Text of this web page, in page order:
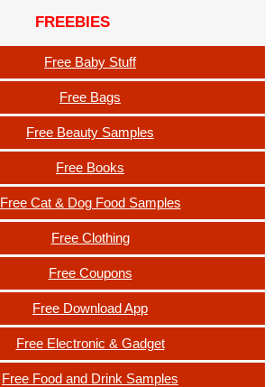
FREEBIES
Free Baby Stuff
Free Bags
Free Beauty Samples
Free Books
Free Cat & Dog Food Samples
Free Clothing
Free Coupons
Free Download App
Free Electronic & Gadget
Free Food and Drink Samples